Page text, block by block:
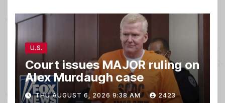
U.S.
Court issues MAJOR ruling on
Alex Murdaugh case
THU AUGUST 6, 2026 9:38 AM 2423